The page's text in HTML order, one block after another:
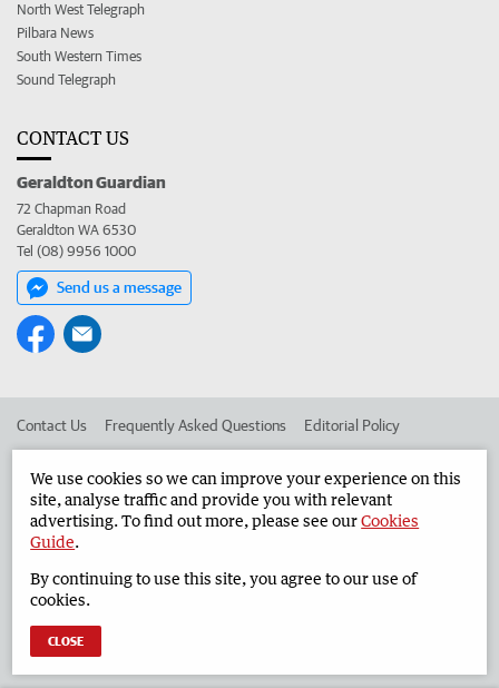
North West Telegraph
Pilbara News
South Western Times
Sound Telegraph
CONTACT US
Geraldton Guardian
72 Chapman Road
Geraldton WA 6530
Tel (08) 9956 1000
Send us a message
Contact Us Frequently Asked Questions Editorial Policy
Advertise in the Geraldton Guardian Corporate
West Australian Newspapers Limited 2026 Privacy Policy
We use cookies so we can improve your experience on this
site, analyse traffic and provide you with relevant
advertising. To find out more, please see ourCookies
Guide.
By continuing to use this site, you agree to our use of
cookies.
CLOSE